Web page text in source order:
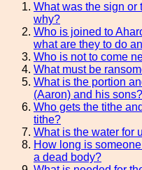
What was the sign or
why?
Who is joined to
what are they to do
Who is not to come
What must be
What is the portion
(Aaron) and his sons?
Who gets the tithe
tithe?
What is the water for
How long is
a dead body?